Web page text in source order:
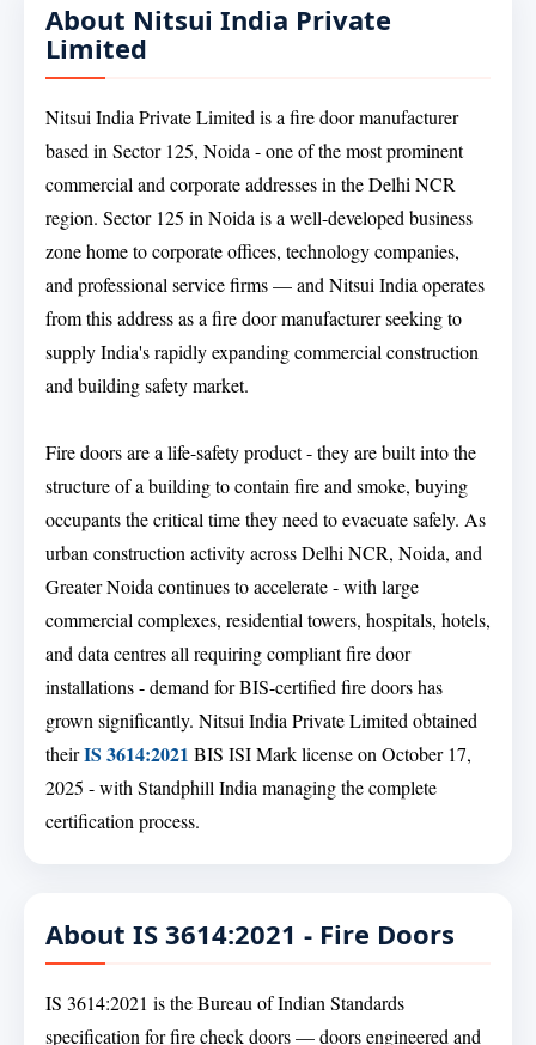
About Nitsui India Private
Limited
Nitsui India Private Limited is a fire door manufacturer
based in Sector 125, Noida - one of the most prominent
commercial and corporate addresses in the Delhi NCR
region. Sector 125 in Noida is a well-developed business
zone home to corporate offices, technology companies,
and professional service firms — and Nitsui India operates
from this address as a fire door manufacturer seeking to
supply India's rapidly expanding commercial construction
and building safety market.
Fire doors are a life-safety product - they are built into the
structure of a building to contain fire and smoke, buying
occupants the critical time they need to evacuate safely. As
urban construction activity across Delhi NCR, Noida, and
Greater Noida continues to accelerate - with large
commercial complexes, residential towers, hospitals, hotels,
and data centres all requiring compliant fire door
installations - demand for BIS-certified fire doors has
grown significantly. Nitsui India Private Limited obtained
theirIS 3614:2021 BIS ISI Mark license on October 17,
2025 - with Standphill India managing the complete
certification process.
About IS 3614:2021 - Fire Doors
IS 3614:2021 is the Bureau of Indian Standards
specification for fire check doors — doors engineered and